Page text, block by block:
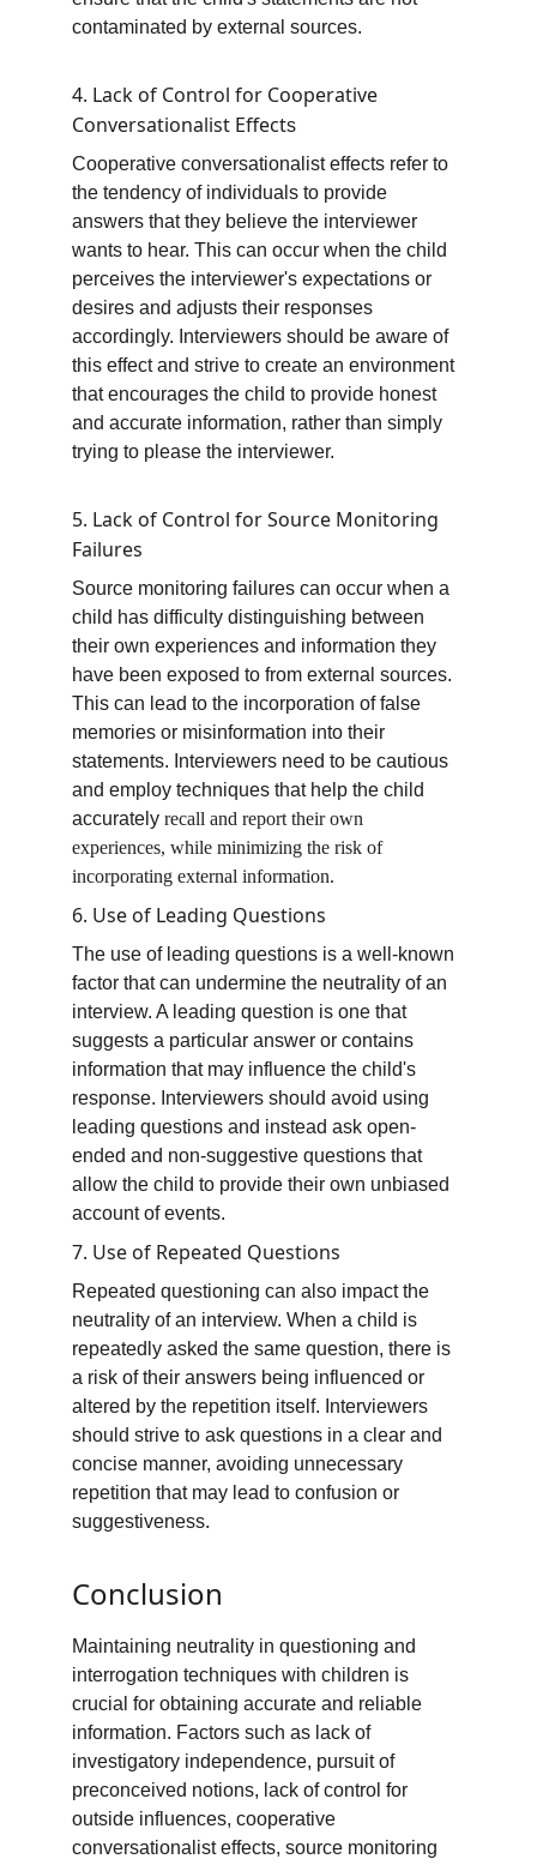
contaminated by external sources.
4. Lack of Control for Cooperative
Conversationalist Effects
Cooperative conversationalist effects refer to
the tendency of individuals to provide
answers that they believe the interviewer
wants to hear. This can occur when the child
perceives the interviewer's expectations or
desires and adjusts their responses
accordingly. Interviewers should be aware of
this effect and strive to create an environment
that encourages the child to provide honest
and accurate information, rather than simply
trying to please the interviewer.
5. Lack of Control for Source Monitoring
Failures
Source monitoring failures can occur when a
child has difficulty distinguishing between
their own experiences and information they
have been exposed to from external sources.
This can lead to the incorporation of false
memories or misinformation into their
statements. Interviewers need to be cautious
and employ techniques that help the child
accurately recall and report their own
experiences, while minimizing the risk of
incorporating external information.
6. Use of Leading Questions
The use of leading questions is a well-known
factor that can undermine the neutrality of an
interview. A leading question is one that
suggests a particular answer or contains
information that may influence the child's
response. Interviewers should avoid using
leading questions and instead ask open-
ended and non-suggestive questions that
allow the child to provide their own unbiased
account of events.
7. Use of Repeated Questions
Repeated questioning can also impact the
neutrality of an interview. When a child is
repeatedly asked the same question, there is
a risk of their answers being influenced or
altered by the repetition itself. Interviewers
should strive to ask questions in a clear and
concise manner, avoiding unnecessary
repetition that may lead to confusion or
suggestiveness.
Conclusion
Maintaining neutrality in questioning and
interrogation techniques with children is
crucial for obtaining accurate and reliable
information. Factors such as lack of
investigatory independence, pursuit of
preconceived notions, lack of control for
outside influences, cooperative
conversationalist effects, source monitoring